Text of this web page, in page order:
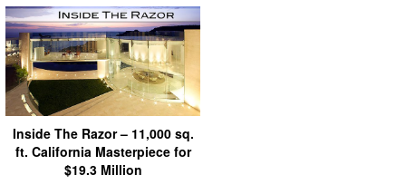
Inside The Razor – 11,000 sq.
ft. California Masterpiece for
$19.3 Million